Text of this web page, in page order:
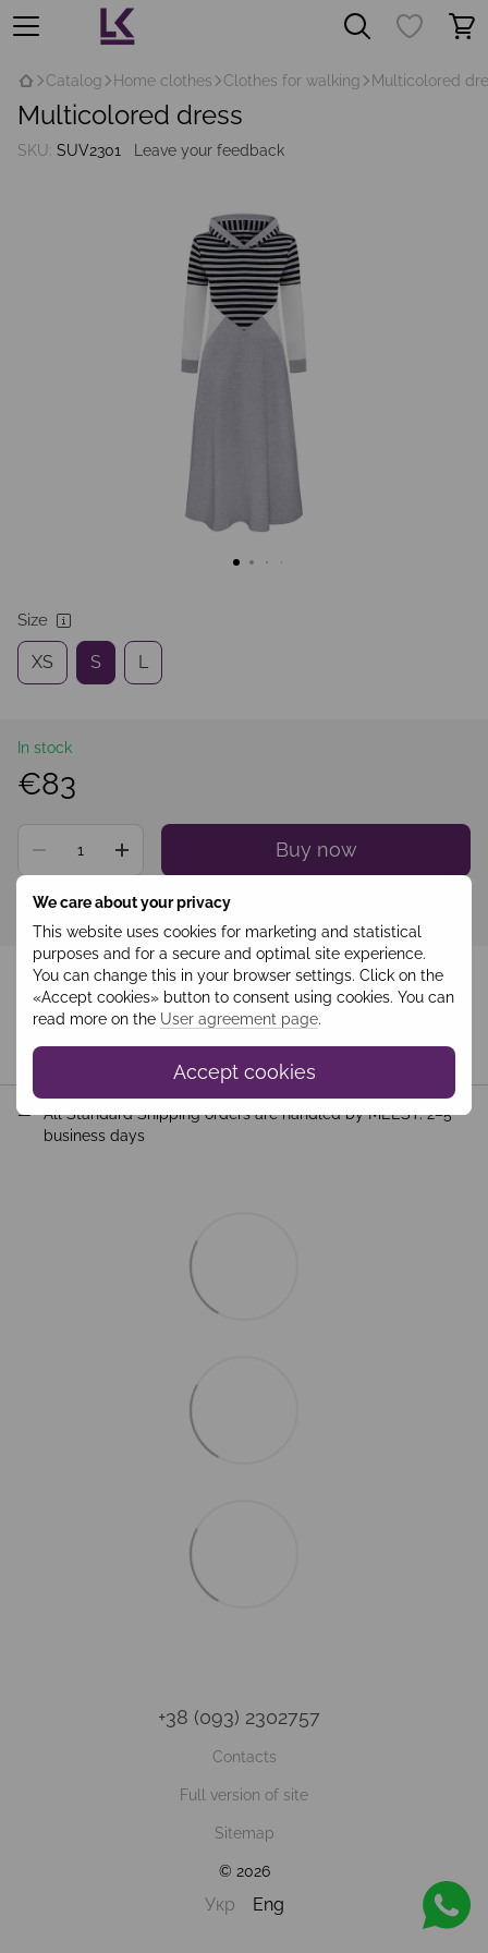
We care about your privacy
This website uses cookies for marketing and statistical
purposes and for a secure and optimal site experience.
You can change this in your browser settings. Click on the
«Accept cookies» button to consent using cookies. You can
read more on the User agreement page.
Accept cookies
Catalog Home clothes Clothes for walking Multicolored
Multicolored dress
SKU: SUV2301 Leave your feedback
Size
XS S L
In stock
€83
Buy now
% Sign into see your personal discount
Add to wishlist
All Standard Shipping orders are handled by MEEST. 2–5
business days
+38 (093) 2302757
Contacts
Full version of site
Sitemap
© 2026
Укр Eng